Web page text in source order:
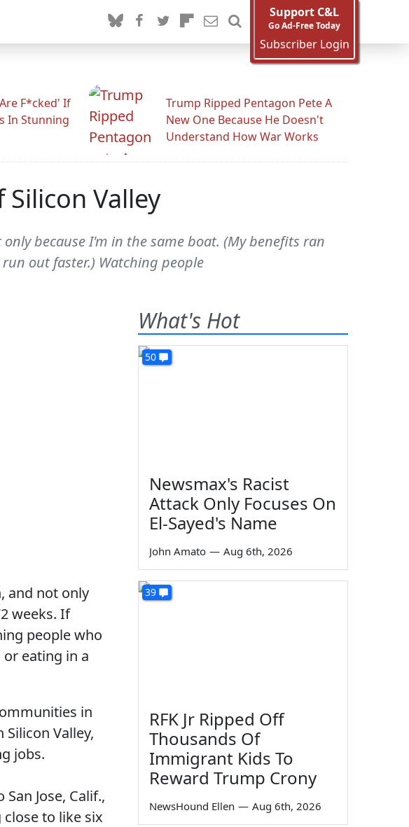
Support C&L
Go Ad-Free Today
Subscriber Login
F*cked' If
In Stunning
Trump Ripped Pentagon Pete A
New One Because He Doesn't
Understand How War Works
Valley
because I'm in the same boat. (My benefits ran
out faster.) Watching people
and not only
weeks. If
people who
eating in a
in
Valley,
jobs.
Jose, Calif.,
to like six
What's Hot
50
Newsmax's Racist
Attack Only Focuses On
El-Sayed's Name
John Amato — Aug 6th, 2026
39
RFK Jr Ripped Off
Thousands Of
Immigrant Kids To
Reward Trump Crony
NewsHound Ellen — Aug 6th, 2026